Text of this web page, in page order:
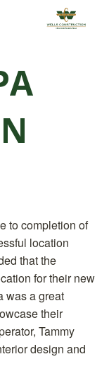
to completion of
location
that the
for their new
was a great
their
Tammy
design and